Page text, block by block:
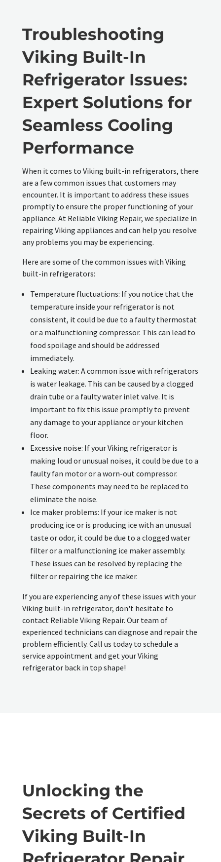
Troubleshooting
Viking Built-In
Refrigerator Issues:
Expert Solutions for
Seamless Cooling
Performance
When it comes to Viking built-in refrigerators, there
are a few common issues that customers may
encounter. It is important to address these issues
promptly to ensure the proper functioning of your
appliance. At Reliable Viking Repair, we specialize in
repairing Viking appliances and can help you resolve
any problems you may be experiencing.
Here are some of the common issues with Viking
built-in refrigerators:
Temperature fluctuations: If you notice that the
temperature inside your refrigerator is not
consistent, it could be due to a faulty thermostat
or a malfunctioning compressor. This can lead to
food spoilage and should be addressed
immediately.
Leaking water: A common issue with refrigerators
is water leakage. This can be caused by a clogged
drain tube or a faulty water inlet valve. It is
important to fix this issue promptly to prevent
any damage to your appliance or your kitchen
floor.
Excessive noise: If your Viking refrigerator is
making loud or unusual noises, it could be due to a
faulty fan motor or a worn-out compressor.
These components may need to be replaced to
eliminate the noise.
Ice maker problems: If your ice maker is not
producing ice or is producing ice with an unusual
taste or odor, it could be due to a clogged water
filter or a malfunctioning ice maker assembly.
These issues can be resolved by replacing the
filter or repairing the ice maker.
If you are experiencing any of these issues with your
Viking built-in refrigerator, don't hesitate to
contact Reliable Viking Repair. Our team of
experienced technicians can diagnose and repair the
problem efficiently. Call us today to schedule a
service appointment and get your Viking
refrigerator back in top shape!
Unlocking the
Secrets of Certified
Viking Built-In